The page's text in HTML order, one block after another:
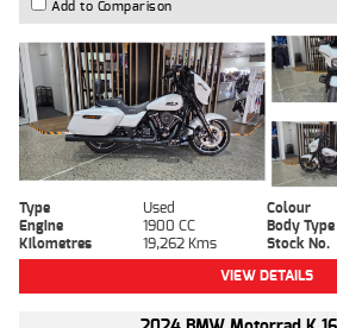
Add to Comparison
Type Used Colour
Engine
1900 CC Body Type
Kilometres
19,262 Kms Stock No.
VIEW DETAILS